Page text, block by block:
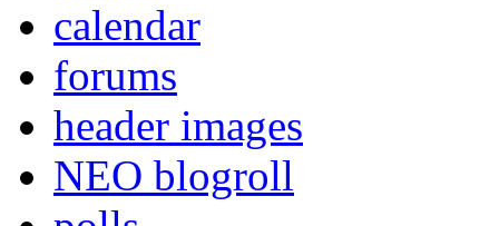
calendar
forums
header images
NEO blogroll